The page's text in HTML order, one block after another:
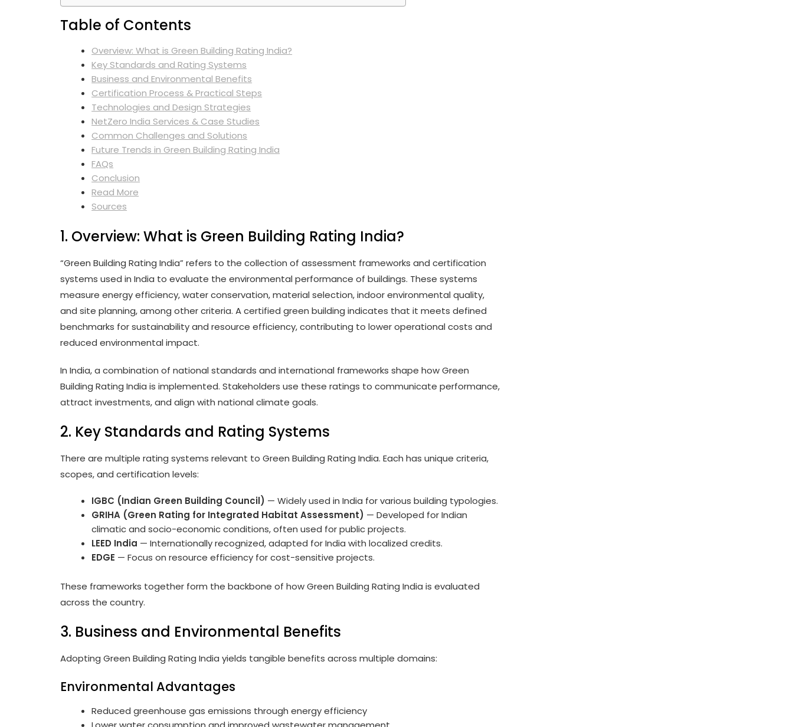
Table of Contents
Overview: What is Green Building Rating India?
Key Standards and Rating Systems
Business and Environmental Benefits
Certification Process & Practical Steps
Technologies and Design Strategies
NetZero India Services & Case Studies
Common Challenges and Solutions
Future Trends in Green Building Rating India
FAQs
Conclusion
Read More
Sources
1. Overview: What is Green Building Rating India?
“Green Building Rating India” refers to the collection of assessment frameworks and certification
systems used in India to evaluate the environmental performance of buildings. These systems
measure energy efficiency, water conservation, material selection, indoor environmental quality,
and site planning, among other criteria. A certified green building indicates that it meets defined
benchmarks for sustainability and resource efficiency, contributing to lower operational costs and
reduced environmental impact.
In India, a combination of national standards and international frameworks shape how Green
Building Rating India is implemented. Stakeholders use these ratings to communicate performance,
attract investments, and align with national climate goals.
2. Key Standards and Rating Systems
There are multiple rating systems relevant to Green Building Rating India. Each has unique criteria,
scopes, and certification levels:
IGBC (Indian Green Building Council) — Widely used in India for various building typologies.
GRIHA (Green Rating for Integrated Habitat Assessment) — Developed for Indian
climatic and socio-economic conditions, often used for public projects.
LEED India — Internationally recognized, adapted for India with localized credits.
EDGE — Focus on resource efficiency for cost-sensitive projects.
These frameworks together form the backbone of how Green Building Rating India is evaluated
across the country.
3. Business and Environmental Benefits
Adopting Green Building Rating India yields tangible benefits across multiple domains:
Environmental Advantages
Reduced greenhouse gas emissions through energy efficiency